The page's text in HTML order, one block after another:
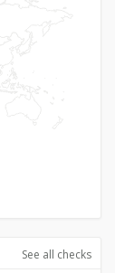
See all checks